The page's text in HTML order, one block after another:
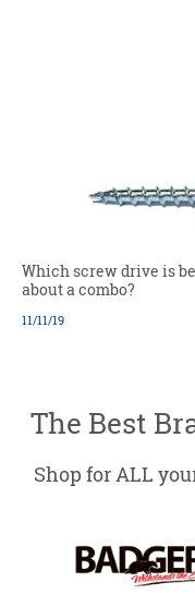
Which screw drive is
about a combo?
11/11/19
The Best
Shop for ALL